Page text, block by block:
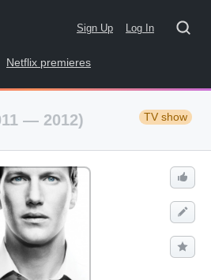
Sign Up Log In
Netflix premieres
— 2012) TV show